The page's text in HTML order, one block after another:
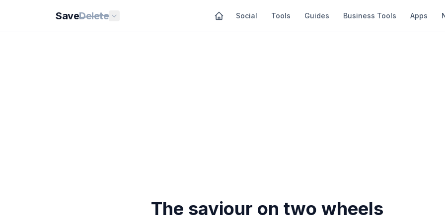
SaveDelete Social Tools Guides Business Tools Apps
The saviour on two wheels